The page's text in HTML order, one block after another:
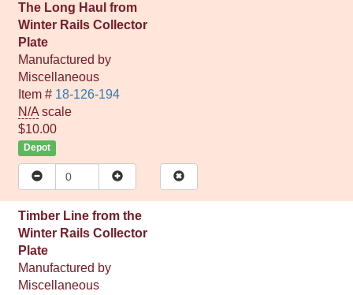
The Long Haul from
Winter Rails Collector
Plate
Manufactured by
Miscellaneous
Item # 18-126-194
N/A scale
$10.00
Depot
Timber Line from the
Winter Rails Collector
Plate
Manufactured by
Miscellaneous